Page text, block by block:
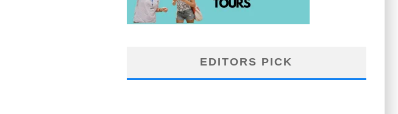
EDITORS PICK